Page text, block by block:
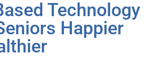
Technology
Happier